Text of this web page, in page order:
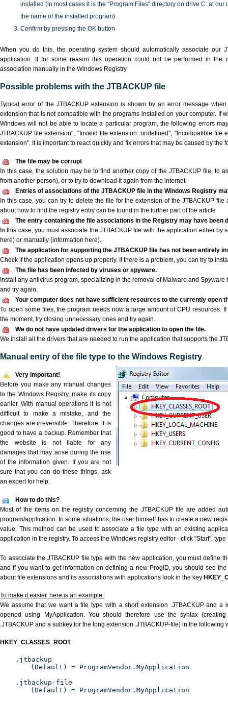
installed (in most cases it is the "Program Files" directory on drive C: at our
the name of the installed program)
Confirm by pressing the OK button
When you do this, the operating system should automatically associate our
application. If for some reason this operation could not be performed in the
association manually in the Windows Registry
Possible problems with the JTBACKUP file
Typical error of the JTBACKUP extension is shown by an error message
extension that is not compatible with the programs installed on your computer. If
Windows will not be able to locate a particular program, the following errors
JTBACKUP file extension", "Invalid file extension: undefined", "Incompatible file
extension". It is important to react quickly and fix errors that may be caused by the
The file may be corrupt
In this case, the solution may be to find another copy of the JTBACKUP file, to
from another person), or to try to download it again from the internet.
Entries of associations of the JTBACKUP file in the Windows Registry
In this case, you can try to delete the file for the extension of the JTBACKUP
about how to find the registry entry can be found in the further part of the article
The entry containing the file associations in the Registry may have been
In this case, you must associate the JTBACKUP file with the application either by
here) or manually (information here).
The application for supporting the JTBACKUP file has not been entirely
Check if the application opens up properly. If there is a problem, you can try to
The file has been infected by viruses or spyware.
Install any antivirus program, specializing in the removal of Malware and Spyware
and try again.
Your computer does not have sufficient resources to the currently open
To open some files, the program needs now a large amount of CPU resources.
the moment, try closing unnecessary ones and try again.
We do not have updated drivers for the application to open the file.
We install all the drivers that are needed to run the application that supports the
Manual entry of the file type to the Windows Registry
Very important!
Before you make any manual changes
to the Windows Registry, make its copy
earlier. With manual operations it is not
difficult to make a mistake, and the
changes are irreversible. Therefore, it is
good to have a backup. Remember that
the website is not liable for any
damages that may arise during the use
of the information given. If you are not
sure that you can do these things, ask
an expert for help.
How to do this?
Most of the items on the registry concerning the JTBACKUP file are added
program/application. In some situations, the user himself has to create a new
value. This method can be used to associate a file type with an existing
application in the registry. To access the Windows registry editor - click "Start", type
To associate the JTBACKUP file type with the new application, you must define
and if you want to get information on defining a new ProgID, you should see
about file extensions and its associations with applications look in the key
To make it easier, here is an example:
We assume that we want a file type with a short extension .JTBACKUP and a
opened using MyApplication. You should therefore use the syntax
.JTBACKUP and a subkey for the long extension .JTBACKUP-file) in the following
HKEY_CLASSES_ROOT
.jtbackup
(Default) = ProgramVendor.MyApplication
.jtbackup-file
(Default) = ProgramVendor.MyApplication